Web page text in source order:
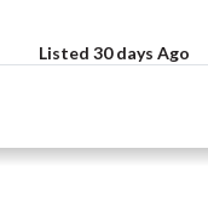
Listed 30 days Ago